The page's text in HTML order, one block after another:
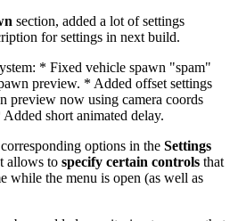
section, added a lot of settings
for settings in next build.
* Fixed vehicle spawn "spam"
preview. * Added offset settings
preview now using camera coords
short animated delay.
options in the Settings
allows to specify certain controls that
while the menu is open (as well as